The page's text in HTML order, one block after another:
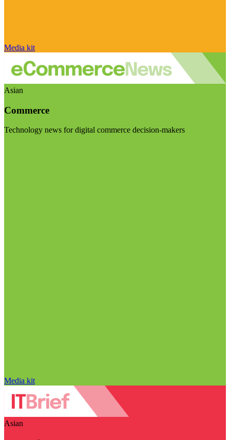
Media kit
Asian
Commerce
Technology news for digital commerce decision-makers
Media kit
Asian